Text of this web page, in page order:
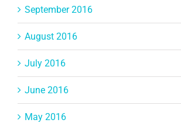
September 2016
August 2016
July 2016
June 2016
May 2016